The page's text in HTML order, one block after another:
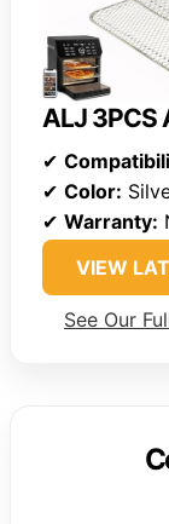
ALJ 3PCS
✔
✔ Color:
✔ Warranty:
VIEW
See Our